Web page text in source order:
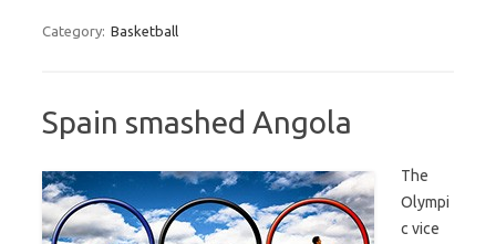
Category: Basketball
Spain smashed Angola
The
Olympi
c vice